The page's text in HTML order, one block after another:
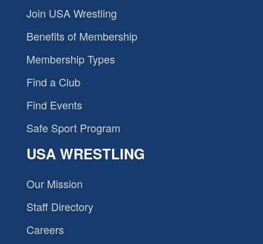
Join USA Wrestling
Benefits of Membership
Membership Types
Find a Club
Find Events
Safe Sport Program
USA WRESTLING
Our Mission
Staff Directory
Careers